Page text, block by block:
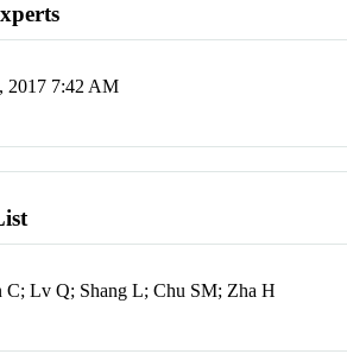
2017 7:42 AM
C; Lv Q; Shang L; Chu SM; Zha H